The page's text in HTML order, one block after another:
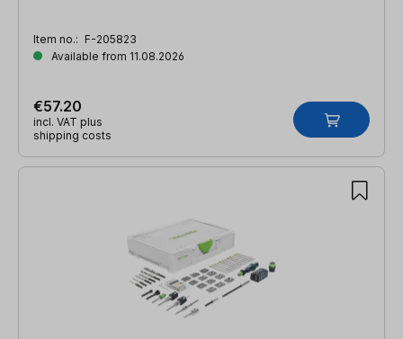
Item no.: F-205823
Available from 11.08.2026
€57.20
incl. VAT plus
shipping costs